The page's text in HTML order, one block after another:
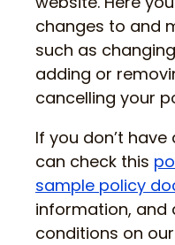
changes to and
such as
adding or
cancelling your
If you don’t
can check this
sample policy
information, and
conditions on